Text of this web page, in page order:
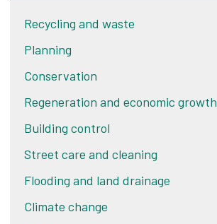
Recycling and waste
Planning
Conservation
Regeneration and economic growth
Building control
Street care and cleaning
Flooding and land drainage
Climate change